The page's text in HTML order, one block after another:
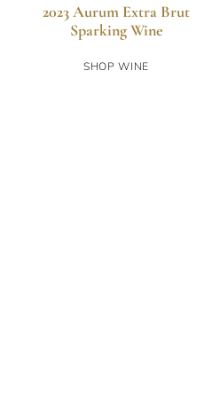
2023 Aurum Extra Brut
Sparking Wine
SHOP WINE